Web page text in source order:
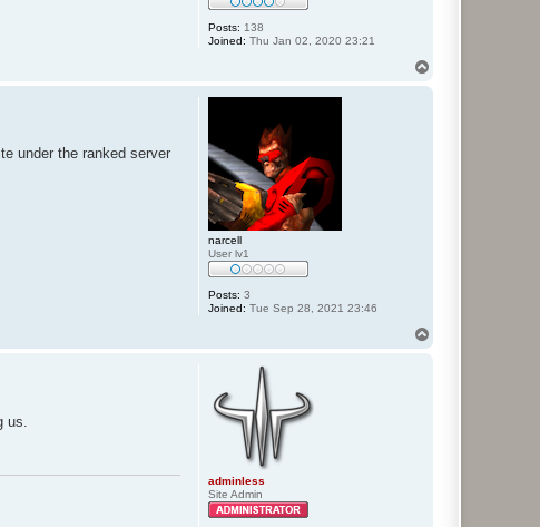
Posts: 138
Joined: Thu Jan 02, 2020 23:21
narcell
User lv1
Posts: 3
Joined: Tue Sep 28, 2021 23:46
under the ranked server
adminless
Site Admin
us.